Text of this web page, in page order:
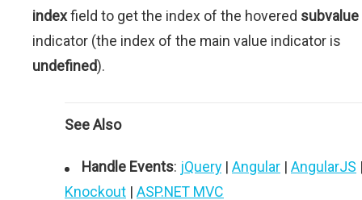
indexfield to get the index of the hovered subvalue
indicator (the index of the main value indicator is
undefined).
See Also
Handle Events: jQuery | Angular | AngularJS
Knockout | ASP.NET MVC